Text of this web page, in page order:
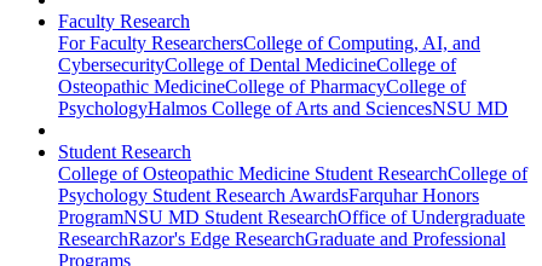
Faculty Research
For Faculty ResearchersCollege of Computing, AI, and
CybersecurityCollege of Dental MedicineCollege of
Osteopathic MedicineCollege of PharmacyCollege of
PsychologyHalmos College of Arts and SciencesNSU MD
Student Research
College of Osteopathic Medicine Student ResearchCollege of
Psychology Student Research AwardsFarquhar Honors
ProgramNSU MD Student ResearchOffice of Undergraduate
ResearchRazor's Edge ResearchGraduate and Professional
Programs